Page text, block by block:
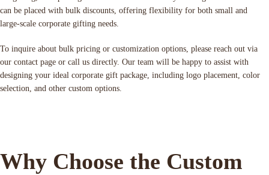
can be placed with bulk discounts, offering flexibility for both small and
large-scale corporate gifting needs.
To inquire about bulk pricing or customization options, please reach out via
our contact page or call us directly. Our team will be happy to assist with
designing your ideal corporate gift package, including logo placement, color
selection, and other custom options.
Why Choose the Custom